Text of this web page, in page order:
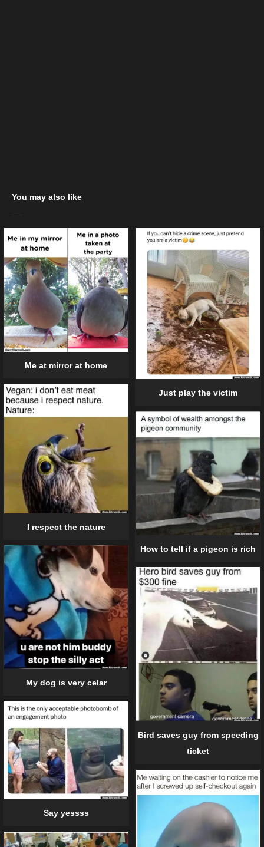
You may also like
Me at mirror at home
Just play the victim
I respect the nature
How to tell if a pigeon is rich
My dog is very celar
Bird saves guy from speeding
ticket
Say yessss